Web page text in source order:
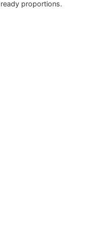
ready proportions.